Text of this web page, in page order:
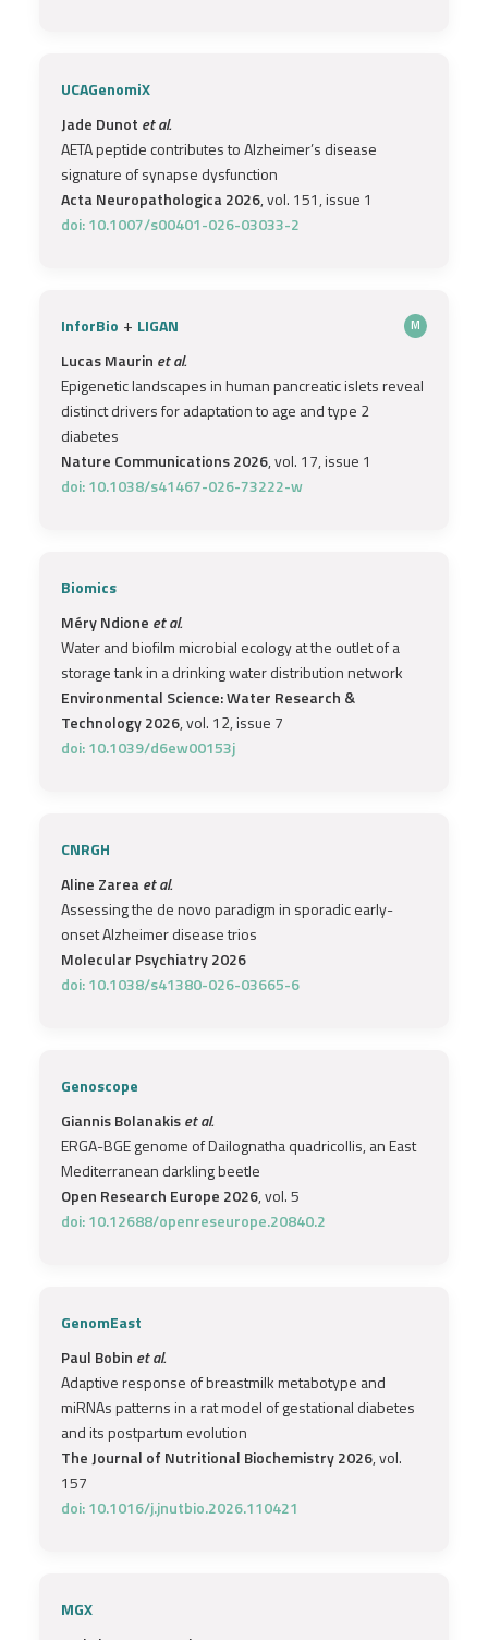
UCAGenomiX
Jade Dunot et al.
AETA peptide contributes to Alzheimer’s disease
signature of synapse dysfunction
Acta Neuropathologica 2026, vol. 151, issue 1
doi: 10.1007/s00401-026-03033-2
InforBio + LIGAN M
Lucas Maurin et al.
Epigenetic landscapes in human pancreatic islets reveal
distinct drivers for adaptation to age and type 2
diabetes
Nature Communications 2026, vol. 17, issue 1
doi: 10.1038/s41467-026-73222-w
Biomics
Méry Ndione et al.
Water and biofilm microbial ecology at the outlet of a
storage tank in a drinking water distribution network
Environmental Science: Water Research &
Technology 2026, vol. 12, issue 7
doi: 10.1039/d6ew00153j
CNRGH
Aline Zareaet al.
Assessing the de novo paradigm in sporadic early-
onset Alzheimer disease trios
Molecular Psychiatry 2026
doi: 10.1038/s41380-026-03665-6
Genoscope
Giannis Bolanakiset al.
ERGA-BGE genome of Dailognatha quadricollis, an East
Mediterranean darkling beetle
Open Research Europe 2026, vol. 5
doi: 10.12688/openreseurope.20840.2
GenomEast
Paul Bobin et al.
Adaptive response of breastmilk metabotype and
miRNAs patterns in a rat model of gestational diabetes
and its postpartum evolution
The Journal of Nutritional Biochemistry 2026, vol.
157
doi: 10.1016/j.jnutbio.2026.110421
MGX